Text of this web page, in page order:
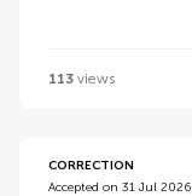
113 views
CORRECTION
Accepted on 31 Jul 2026